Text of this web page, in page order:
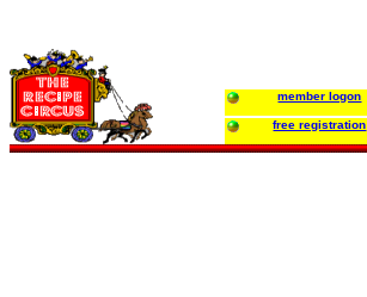
member logon
free registration